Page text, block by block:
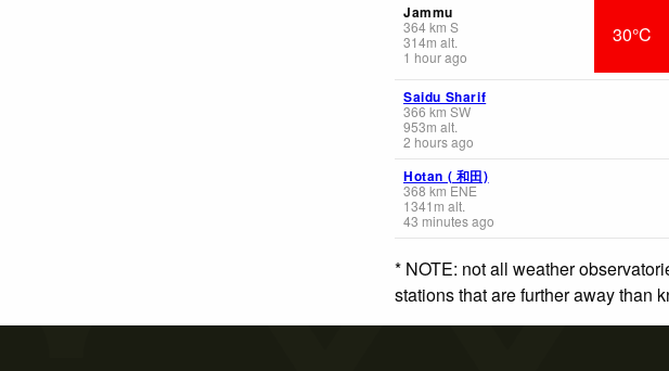
Jammu
364km S
314m alt.
1 hour ago
30°C
Saidu Sharif
366 km SW
953m alt.
2 hours ago
Hotan ( 和田)
368 km ENE
1341 m alt.
43 minutes ago
* NOTE: not all weather
stations that are further away than